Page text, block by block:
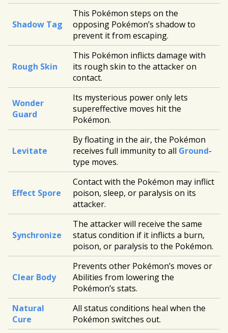
Shadow Tag
This Pokémon steps on the
opposing Pokémon’s shadow to
prevent it from escaping.
Rough Skin
This Pokémon inflicts damage with
its rough skin to the attacker on
contact.
Wonder
Guard
Its mysterious power only lets
supereffective moves hit the
Pokémon.
Levitate
By floating in the air, the Pokémon
receives full immunity to all Ground-
type moves.
Effect Spore
Contact with the Pokémon may inflict
poison, sleep, or paralysis on its
attacker.
Synchronize
The attacker will receive the same
status condition if it inflicts a burn,
poison, or paralysis to the Pokémon.
Clear Body
Prevents other Pokémon’s moves or
Abilities from lowering the
Pokémon’s stats.
Natural
Cure
All status conditions heal when the
Pokémon switches out.